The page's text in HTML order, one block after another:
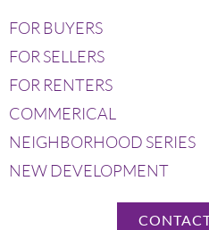
FOR BUYERS
FOR SELLERS
FOR RENTERS
COMMERICAL
NEIGHBORHOOD SERIES
NEW DEVELOPMENT